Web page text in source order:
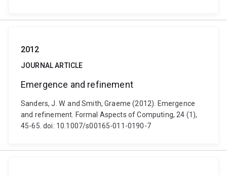
2012
JOURNAL ARTICLE
Emergence and refinement
Sanders, J. W. and Smith, Graeme (2012). Emergence
and refinement. Formal Aspects of Computing, 24 (1),
45-65. doi: 10.1007/s00165-011-0190-7